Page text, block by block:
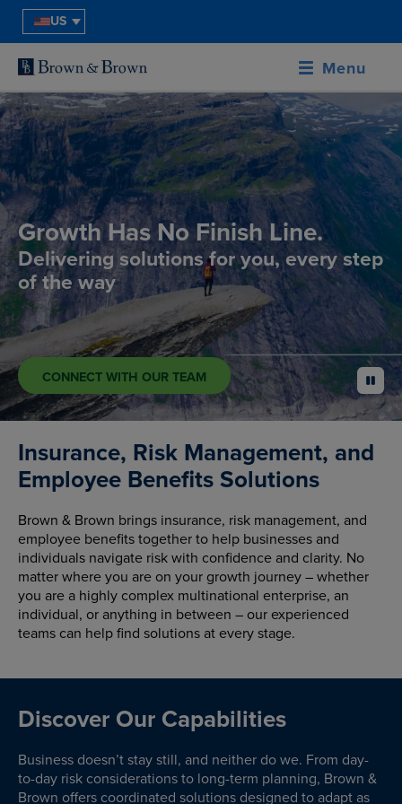
US
Menu
Growth Has No Finish Line.
Delivering solutions for you, every step
of the way
CONNECT WITH OUR TEAM pause
Insurance, Risk Management, and
Employee Benefits Solutions
Brown & Brown brings insurance, risk management, and
employee benefits together to help businesses and
individuals navigate risk with confidence and clarity. No
matter where you are on your growth journey – whether
you are a highly complex multinational enterprise, an
individual, or anything in between – our experienced
teams can help find solutions at every stage.
Discover Our Capabilities
Business doesn’t stay still, and neither do we. From day-
to-day risk considerations to long-term planning, Brown &
Brown offers coordinated solutions designed to adapt as